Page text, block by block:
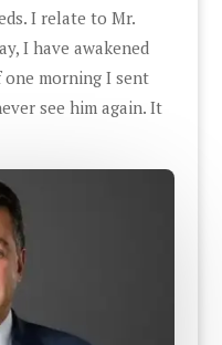
I relate to Mr.
I have awakened
morning I sent
see him again. It